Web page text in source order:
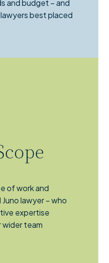
and budget – and
best placed
of work and
lawyer – who
expertise
wider team